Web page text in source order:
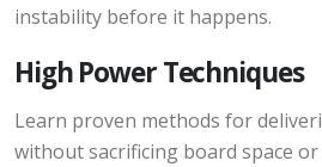
instability before it happens.
High Power Techniques
Learn proven methods for
without sacrificing board space